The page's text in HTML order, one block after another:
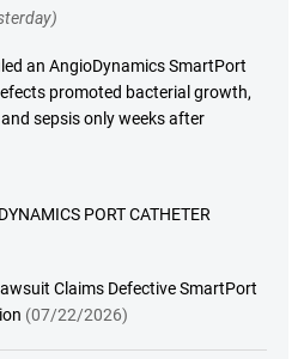
an AngioDynamics SmartPort
promoted bacterial growth,
sepsis only weeks after
PORT CATHETER
Claims Defective SmartPort
(07/22/2026)